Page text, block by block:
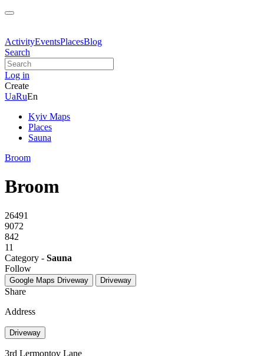
ActivityEventsPlacesBlog
Search
Log in
Create
UaRuEn
Kyiv Maps
Places
Sauna
Broom
Broom
26491
9072
842
11
Category - Sauna
Follow
Google Maps Driveway Driveway
Share
Address
Driveway
3rd Lermontov Lane